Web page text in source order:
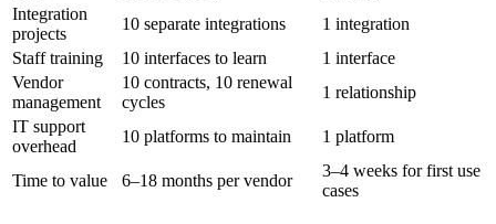
Integration
projects
10 separate integrations
1 integration
Staff training
10 interfaces to learn
1 interface
Vendor
management
10 contracts, 10 renewal
cycles
1 relationship
IT support
overhead
10 platforms to maintain 1 platform
Time to value 6–18 months per vendor
3–4 weeks for first use
cases